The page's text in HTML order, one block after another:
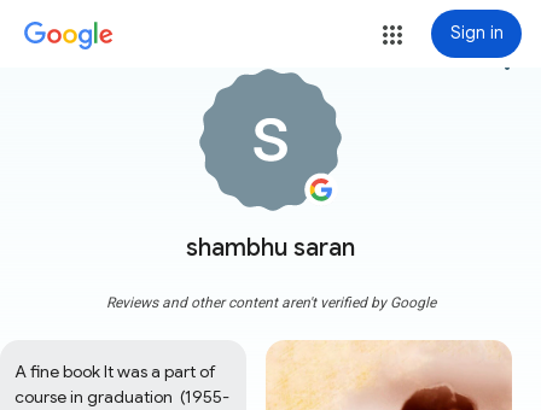
Sign in
shambhu saran
more_vert
Reviews and other content aren't verified by Google
A fine book It was a part of
course in graduation  (1955-